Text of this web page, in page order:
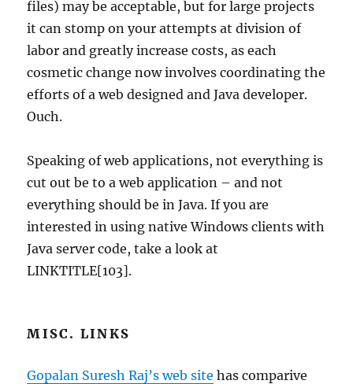
files) may be acceptable, but for large projects
it can stomp on your attempts at division of
labor and greatly increase costs, as each
cosmetic change now involves coordinating the
efforts of a web designed and Java developer.
Ouch.
Speaking of web applications, not everything is
cut out be to a web application – and not
everything should be in Java. If you are
interested in using native Windows clients with
Java server code, take a look at
LINKTITLE[103].
MISC. LINKS
Gopalan Suresh Raj’s web site has comparive